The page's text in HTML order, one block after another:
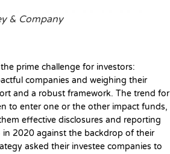
& Company
prime challenge for investors:
companies and weighing their
and a robust framework. The trend for
to enter one or the other impact funds,
effective disclosures and reporting
2020 against the backdrop of their
asked their investee companies to